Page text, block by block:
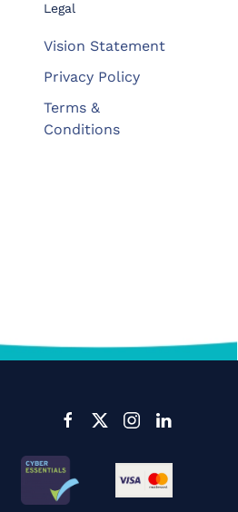
Legal
Vision Statement
Privacy Policy
Terms &
Conditions